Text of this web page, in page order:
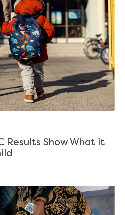
Results Show What it